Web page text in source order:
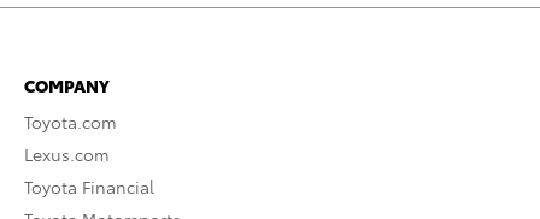
COMPANY
Toyota.com
Lexus.com
Toyota Financial